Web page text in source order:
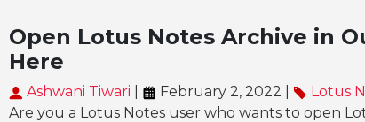
Open Lotus Notes Archive in
Here
Ashwani Tiwari February 2, 2022 | Lotus
Are you a Lotus Notes user who wants to open